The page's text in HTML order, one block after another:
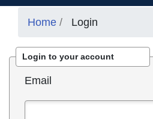
Home Login
Login to your account
Email